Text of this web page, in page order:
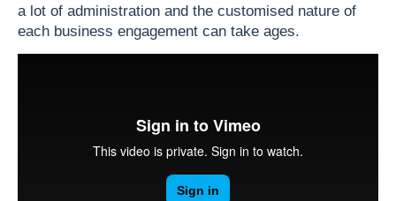
Use all the features on the Capitaliz platform by
becoming Capitaliz Accredited.
Capitaliz Academy
Exclusive access
members. Learn more about becoming an
a lot of administration and the customised nature of
each business engagement can take ages.